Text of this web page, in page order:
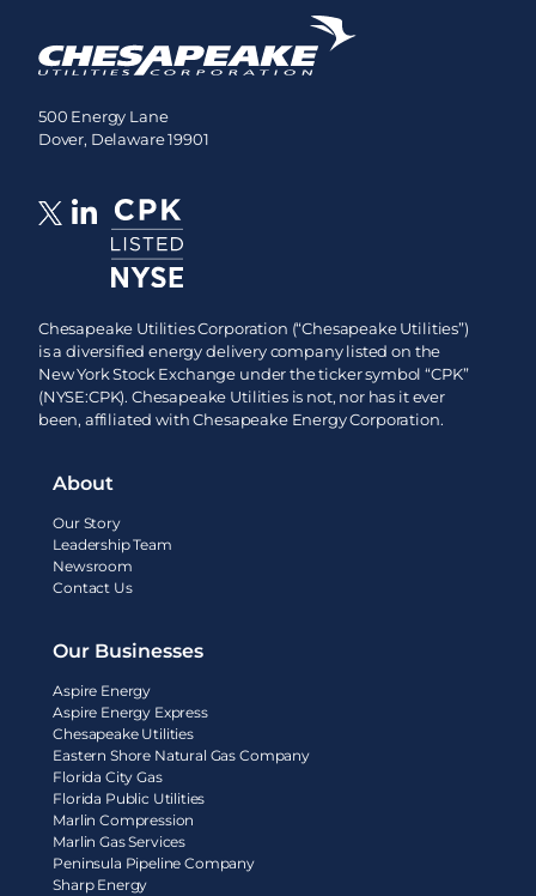
500 Energy Lane
Dover, Delaware 19901
Chesapeake Utilities Corporation (“Chesapeake Utilities”)
is a diversified energy delivery company listed on the
New York Stock Exchange under the ticker symbol “CPK”
(NYSE:CPK). Chesapeake Utilities is not, nor has it ever
been, affiliated with Chesapeake Energy Corporation.
About
Our Story
Leadership Team
Newsroom
Contact Us
Our Businesses
Aspire Energy
Aspire Energy Express
Chesapeake Utilities
Eastern Shore Natural Gas Company
Florida City Gas
Florida Public Utilities
Marlin Compression
Marlin Gas Services
Peninsula Pipeline Company
Sharp Energy